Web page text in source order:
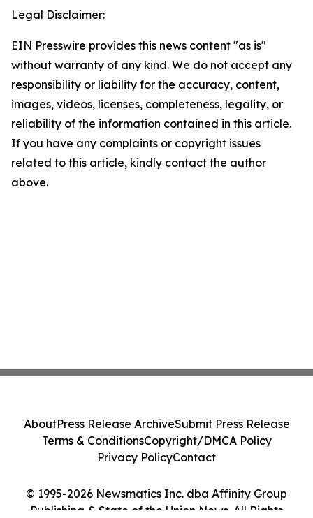
Legal Disclaimer:
EIN Presswire provides this news content "as is"
without warranty of any kind. We do not accept any
responsibility or liability for the accuracy, content,
images, videos, licenses, completeness, legality, or
reliability of the information contained in this article.
If you have any complaints or copyright issues
related to this article, kindly contact the author
above.
© 1995-2026 Newsmatics Inc. dba Affinity Group
Publishing & State of the Union News. All Rights
AboutPress Release ArchiveSubmit Press Release
Terms & ConditionsCopyright/DMCA Policy
Privacy PolicyContact